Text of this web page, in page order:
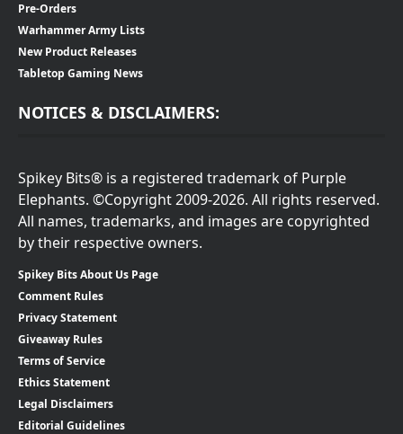
Pre-Orders
Warhammer Army Lists
New Product Releases
Tabletop Gaming News
NOTICES & DISCLAIMERS:
Spikey Bits® is a registered trademark of Purple
Elephants. ©Copyright 2009-2026. All rights reserved.
All names, trademarks, and images are copyrighted
by their respective owners.
Spikey Bits About Us Page
Comment Rules
Privacy Statement
Giveaway Rules
Terms of Service
Ethics Statement
Legal Disclaimers
Editorial Guidelines